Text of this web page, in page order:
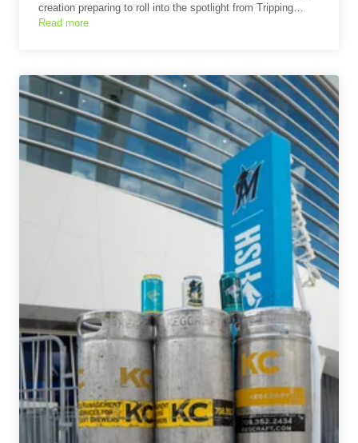
creation preparing to roll into the spotlight from Tripping…
Read more